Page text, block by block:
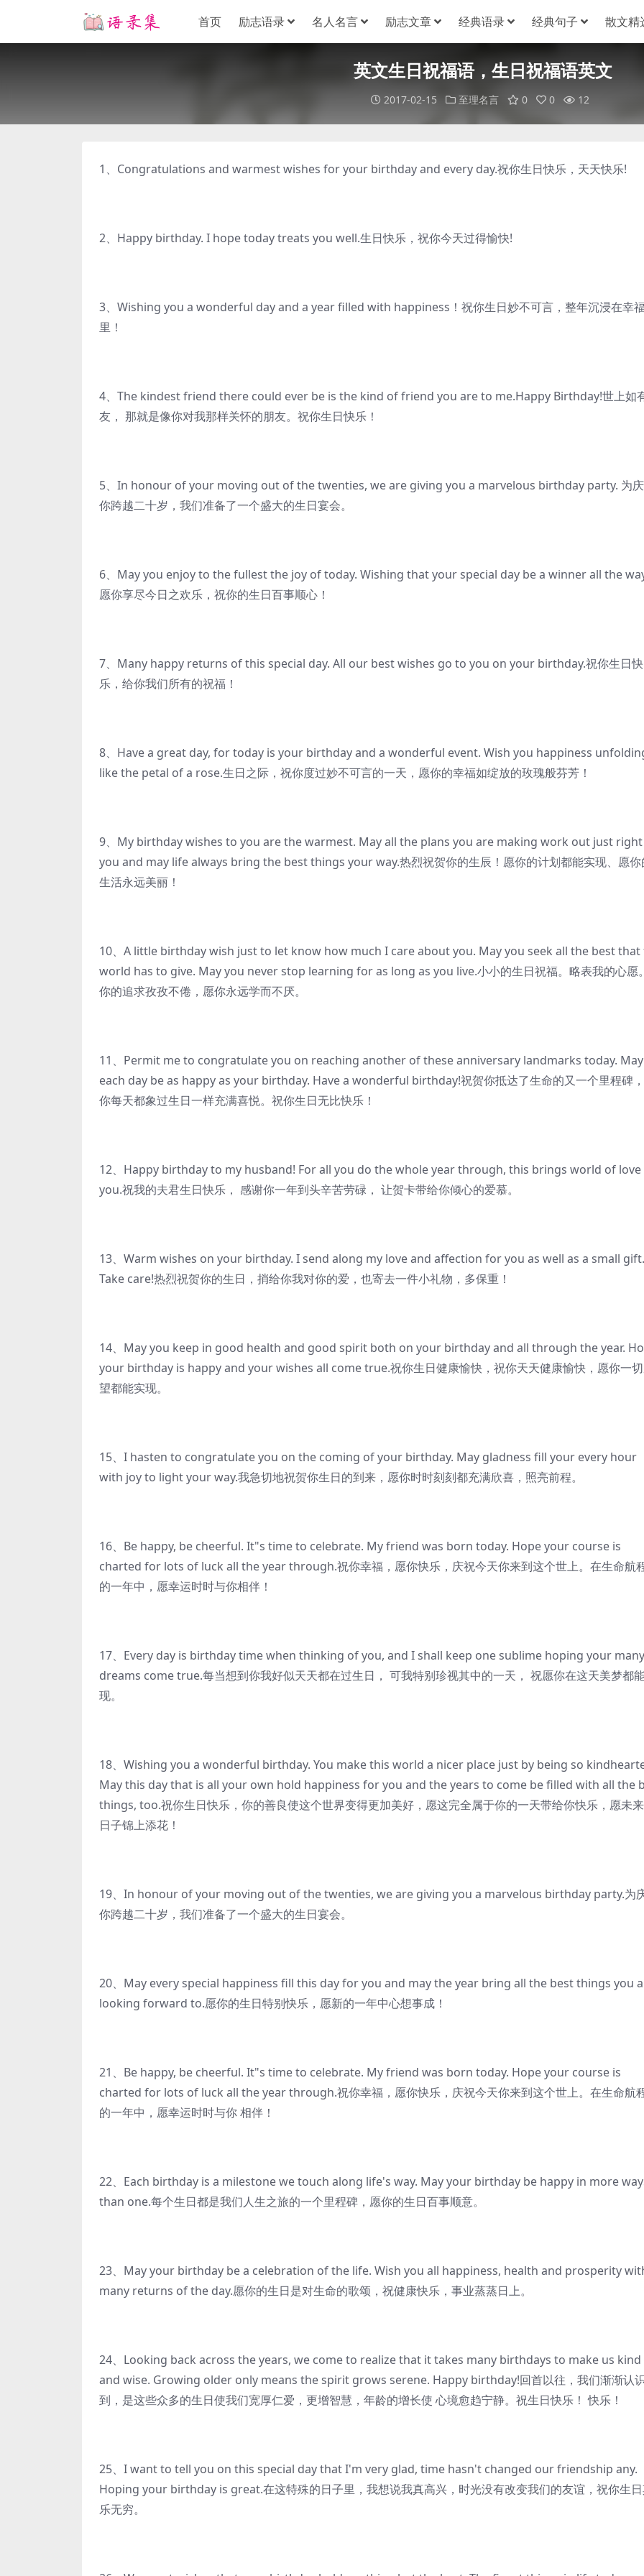
首页 励志语录 名人名言 励志文章 经典语录 经典句子 散文精
英文生日祝福语，生日祝福语英文
2017-02-15 至理名言 0 0 12
1、Congratulations and warmest wishes for your birthday and every day.祝你生日快乐，天天快乐!
2、Happy birthday. I hope today treats you well.生日快乐，祝你今天过得愉快!
3、Wishing you a wonderful day and a year filled with happiness！祝你生日妙不可言，整年沉浸在幸福
里！
4、The kindest friend there could ever be is the kind of friend you are to me.Happy Birthday!世上如
友， 那就是像你对我那样关怀的朋友。祝你生日快乐！
5、In honour of your moving out of the twenties, we are giving you a marvelous birthday party. 为
你跨越二十岁，我们准备了一个盛大的生日宴会。
6、May you enjoy to the fullest the joy of today. Wishing that your special day be a winner all the
愿你享尽今日之欢乐，祝你的生日百事顺心！
7、Many happy returns of this special day. All our best wishes go to you on your birthday.祝你生日快
乐，给你我们所有的祝福！
8、Have a great day, for today is your birthday and a wonderful event. Wish you happiness
like the petal of a rose.生日之际，祝你度过妙不可言的一天，愿你的幸福如绽放的玫瑰般芬芳！
9、My birthday wishes to you are the warmest. May all the plans you are making work out just
you and may life always bring the best things your way.热烈祝贺你的生辰！愿你的计划都能实现、愿你
生活永远美丽！
10、A little birthday wish just to let know how much I care about you. May you seek all the best that
world has to give. May you never stop learning for as long as you live.小小的生日祝福。略表我的心愿
你的追求孜孜不倦，愿你永远学而不厌。
11、Permit me to congratulate you on reaching another of these anniversary landmarks today. May
each day be as happy as your birthday. Have a wonderful birthday!祝贺你抵达了生命的又一个里程碑
你每天都象过生日一样充满喜悦。祝你生日无比快乐！
12、Happy birthday to my husband! For all you do the whole year through, this brings world of love
you.祝我的夫君生日快乐， 感谢你一年到头辛苦劳碌， 让贺卡带给你倾心的爱慕。
13、Warm wishes on your birthday. I send along my love and affection for you as well as a small gift.
Take care!热烈祝贺你的生日，捎给你我对你的爱，也寄去一件小礼物，多保重！
14、May you keep in good health and good spirit both on your birthday and all through the year.
your birthday is happy and your wishes all come true.祝你生日健康愉快，祝你天天健康愉快，愿你一
望都能实现。
15、I hasten to congratulate you on the coming of your birthday. May gladness fill your every hour
with joy to light your way.我急切地祝贺你生日的到来，愿你时时刻刻都充满欣喜，照亮前程。
16、Be happy, be cheerful. It"s time to celebrate. My friend was born today. Hope your course is
charted for lots of luck all the year through.祝你幸福，愿你快乐，庆祝今天你来到这个世上。在生命航
的一年中，愿幸运时时与你相伴！
17、Every day is birthday time when thinking of you, and I shall keep one sublime hoping your many
dreams come true.每当想到你我好似天天都在过生日， 可我特别珍视其中的一天， 祝愿你在这天美梦都
现。
18、Wishing you a wonderful birthday. You make this world a nicer place just by being so
May this day that is all your own hold happiness for you and the years to come be filled with all the
things, too.祝你生日快乐，你的善良使这个世界变得更加美好，愿这完全属于你的一天带给你快乐，愿未
日子锦上添花！
19、In honour of your moving out of the twenties, we are giving you a marvelous birthday party.为
你跨越二十岁，我们准备了一个盛大的生日宴会。
20、May every special happiness fill this day for you and may the year bring all the best things you
looking forward to.愿你的生日特别快乐，愿新的一年中心想事成！
21、Be happy, be cheerful. It"s time to celebrate. My friend was born today. Hope your course is
charted for lots of luck all the year through.祝你幸福，愿你快乐，庆祝今天你来到这个世上。在生命航
的一年中，愿幸运时时与你 相伴！
22、Each birthday is a milestone we touch along life's way. May your birthday be happy in more
than one.每个生日都是我们人生之旅的一个里程碑，愿你的生日百事顺意。
23、May your birthday be a celebration of the life. Wish you all happiness, health and prosperity
many returns of the day.愿你的生日是对生命的歌颂，祝健康快乐，事业蒸蒸日上。
24、Looking back across the years, we come to realize that it takes many birthdays to make us kind
and wise. Growing older only means the spirit grows serene. Happy birthday!回首以往，我们渐渐认
到，是这些众多的生日使我们宽厚仁爱，更增智慧，年龄的增长使 心境愈趋宁静。祝生日快乐！ 快乐！
25、I want to tell you on this special day that I'm very glad, time hasn't changed our friendship any.
Hoping your birthday is great.在这特殊的日子里，我想说我真高兴，时光没有改变我们的友谊，祝你生
乐无穷。